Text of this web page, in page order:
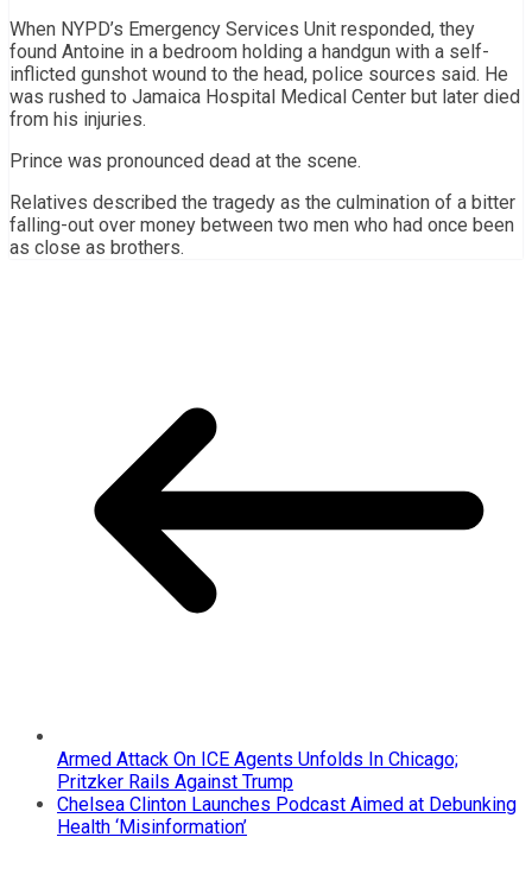
When NYPD’s Emergency Services Unit responded, they
found Antoine in a bedroom holding a handgun with a self-
inflicted gunshot wound to the head, police sources said. He
was rushed to Jamaica Hospital Medical Center but later died
from his injuries.
Prince was pronounced dead at the scene.
Relatives described the tragedy as the culmination of a bitter
falling-out over money between two men who had once been
as close as brothers.
Armed Attack On ICE Agents Unfolds In Chicago;
Pritzker Rails Against Trump
Chelsea Clinton Launches Podcast Aimed at Debunking
Health ‘Misinformation’